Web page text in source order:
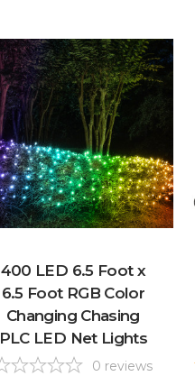
400 LED 6.5 Foot x
6.5 Foot RGB Color
Changing Chasing
PLC LED Net Lights
0 reviews